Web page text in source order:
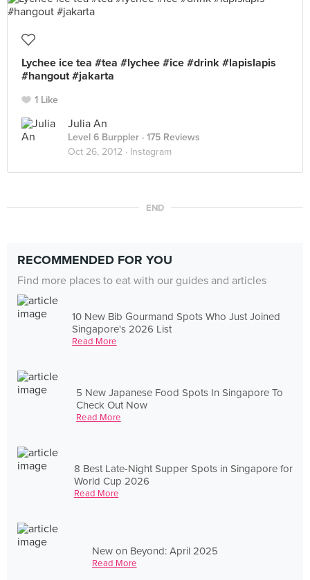
Lychee ice tea #tea #lychee #ice #drink #lapislapis
#hangout #jakarta
1 Like
Julia An
Level 6 Burppler · 175 Reviews
Oct 26, 2012 · Instagram
END
RECOMMENDED FOR YOU
Find more places to eat with our guides and articles
10 New Bib Gourmand Spots Who Just Joined
Singapore's 2026 List
Read More
5 New Japanese Food Spots In Singapore To
Check Out Now
Read More
8 Best Late-Night Supper Spots in Singapore for
World Cup 2026
Read More
New on Beyond: April 2025
Read More